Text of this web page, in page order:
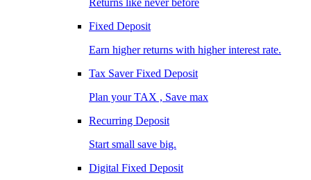
Returns like never before
Fixed Deposit
Earn higher returns with higher interest rate.
Tax Saver Fixed Deposit
Plan your TAX , Save max
Recurring Deposit
Start small save big.
Digital Fixed Deposit